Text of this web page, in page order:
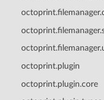
octoprint.plugin
octoprint.plugin.core